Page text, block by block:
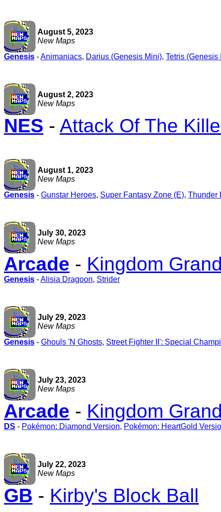
August 5, 2023
New Maps
Genesis -Animaniacs, Darius (Genesis Mini), Tetris (Genesis
August 2, 2023
New Maps
NES - Attack Of The
August 1, 2023
New Maps
Genesis - Gunstar Heroes, Super Fantasy Zone (E), Thunder
July 30, 2023
New Maps
Arcade - Kingdom
Genesis -Alisia Dragoon, Strider
July 29, 2023
New Maps
Genesis - Ghouls 'N Ghosts, Street Fighter II': Special
July 23, 2023
New Maps
Arcade - Kingdom
DS - Pokémon: Diamond Version, Pokémon: HeartGold
July 22, 2023
New Maps
GB - Kirby's Block Ball